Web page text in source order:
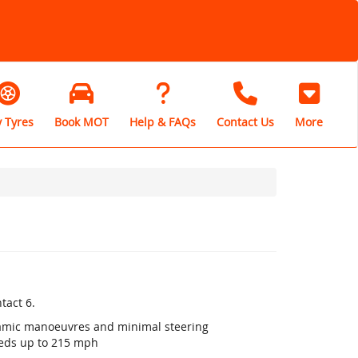
Tyres Book MOT Help & FAQs Contact Us More
6.
manoeuvres and minimal steering
up to 215 mph